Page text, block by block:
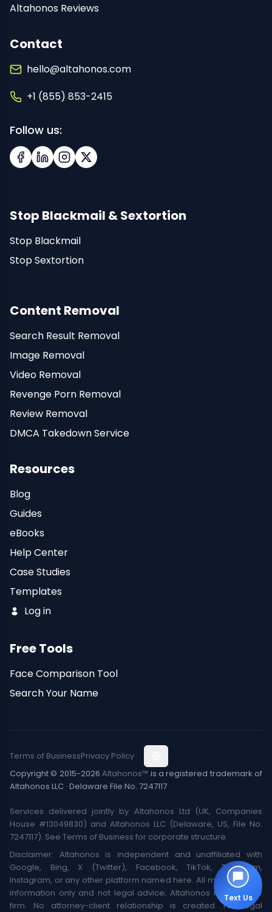
Altahonos Reviews
Contact
hello@altahonos.com
+1 (855) 853-2415
Follow us:
Facebook
LinkedInInstagramX (Twitter)
Stop Blackmail & Sextortion
Stop Blackmail
Stop Sextortion
Content Removal
Search Result Removal
Image Removal
Video Removal
Revenge Porn Removal
Review Removal
DMCA Takedown Service
Resources
Blog
Guides
eBooks
Help Center
Case Studies
Templates
Log in
Free Tools
Face Comparison Tool
Search Your Name
Copyright © 2015-2026Altahonos™ is a registered trademark of
Altahonos LLC · Delaware File No. 7247117
Terms of BusinessPrivacy Policy
Services delivered jointly by Altahonos Ltd (UK, Companies
House #13049830) and Altahonos LLC (Delaware, US, File No.
7247117). See Terms of Business for corporate structure.
Disclaimer: Altahonos is independent and unaffiliated with
Google, Bing, X (Twitter), Facebook, TikTok, Telegram,
Instagram, or any other platform named here. All material is for
information only and not legal advice; Altahonos is not a law
firm. No attorney-client relationship is created. For legal
Text Us